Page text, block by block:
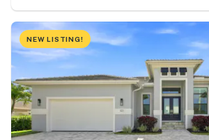
NEW LISTING!